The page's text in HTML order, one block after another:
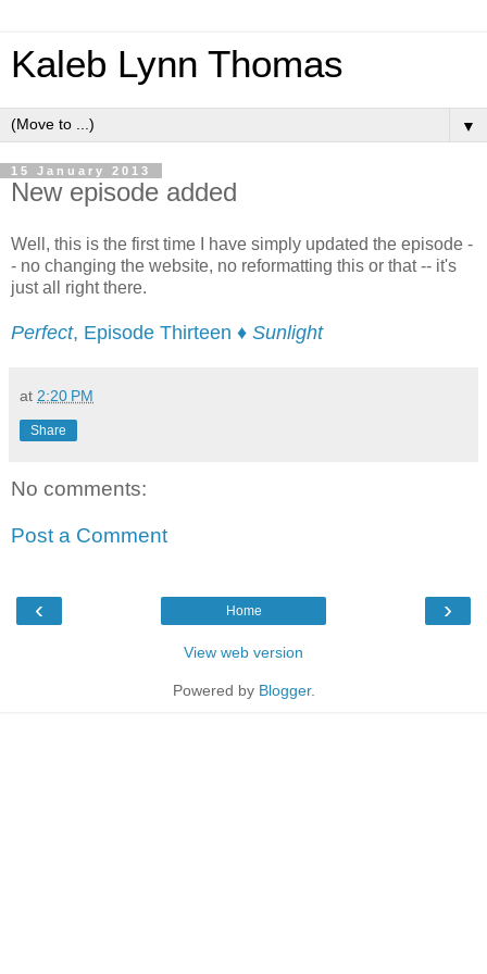
Kaleb Lynn Thomas
▼
15 January 2013
New episode added
Well, this is the first time I have simply updated the episode -
- no changing the website, no reformatting this or that -- it's
just all right there.
Perfect, Episode Thirteen ♦ Sunlight
at 2:20 PM
Share
No comments:
Post a Comment
‹ ›
Home
View web version
Powered by Blogger.